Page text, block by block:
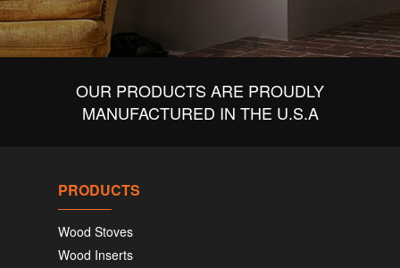
OUR PRODUCTS ARE PROUDLY
MANUFACTURED IN THE U.S.A
PRODUCTS
Wood Stoves
Wood Inserts